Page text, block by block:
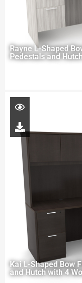
Rayne L-Shaped
Pedestals and
Kai L-Shaped Bow
and Hutch with 4